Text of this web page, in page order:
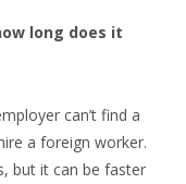
long does it
can’t find a
a foreign worker.
but it can be faster